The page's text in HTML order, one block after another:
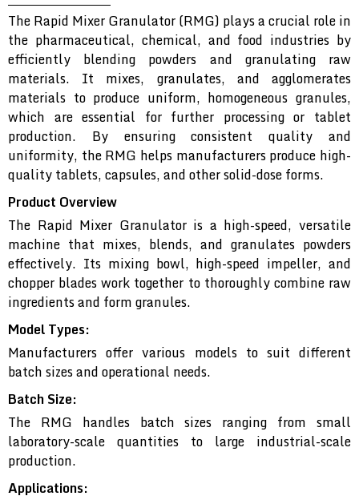
The Rapid Mixer Granulator (RMG) plays a crucial role in
the pharmaceutical, chemical, and food industries by
efficiently blending powders and granulating raw
materials. It mixes, granulates, and agglomerates
materials to produce uniform, homogeneous granules,
which are essential for further processing or tablet
production. By ensuring consistent quality and
uniformity, the RMG helps manufacturers produce high-
quality tablets, capsules, and other solid-dose forms.
Product Overview
The Rapid Mixer Granulator is a high-speed, versatile
machine that mixes, blends, and granulates powders
effectively. Its mixing bowl, high-speed impeller, and
chopper blades work together to thoroughly combine raw
ingredients and form granules.
Model Types:
Manufacturers offer various models to suit different
batch sizes and operational needs.
Batch Size:
The RMG handles batch sizes ranging from small
laboratory-scale quantities to large industrial-scale
production.
Applications: